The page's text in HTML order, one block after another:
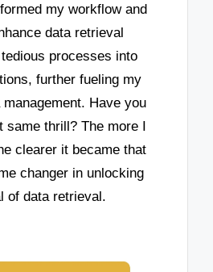
my workflow and
data retrieval
processes into
further fueling my
Have you
same thrill? The more I
clearer it became that
changer in unlocking
of data retrieval.